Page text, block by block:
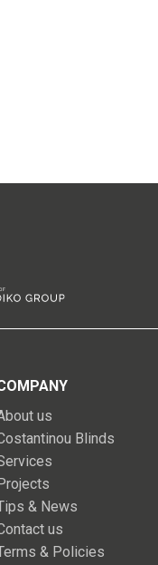
us
Blinds
& News
us
& Policies